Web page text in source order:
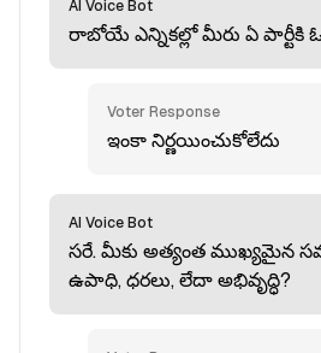
AI Voice Bot
రాబోయే ఎన్నికల్లో మీరు ఏ పార్టీకి
Voter Response
ఇంకా నిర్ణయించుకోలేదు
AI Voice Bot
సరే. మీకు అత్యంత ముఖ్యమైన
ఉపాధి, ధరలు, లేదా అభివృద్ధి?